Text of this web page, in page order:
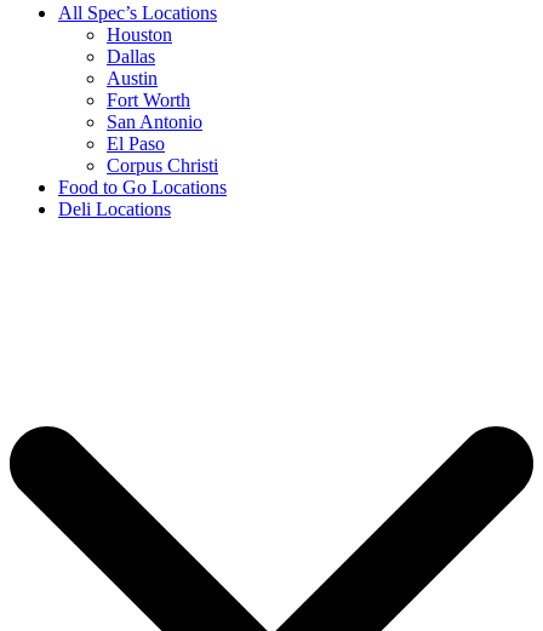
All Spec’s Locations
Houston
Dallas
Austin
Fort Worth
San Antonio
El Paso
Corpus Christi
Food to Go Locations
Deli Locations